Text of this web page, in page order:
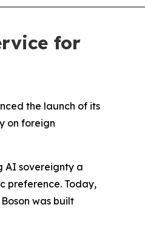
for
the launch of its
on foreign
AI sovereignty a
preference. Today,
was built